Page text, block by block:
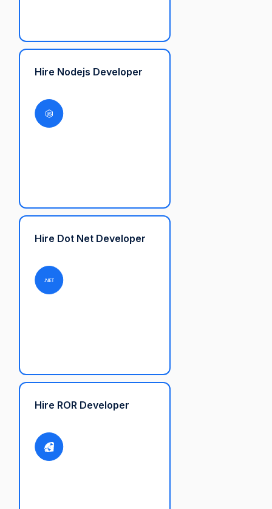
Hire Nodejs Developer
Hire Dot Net Developer
Hire ROR Developer